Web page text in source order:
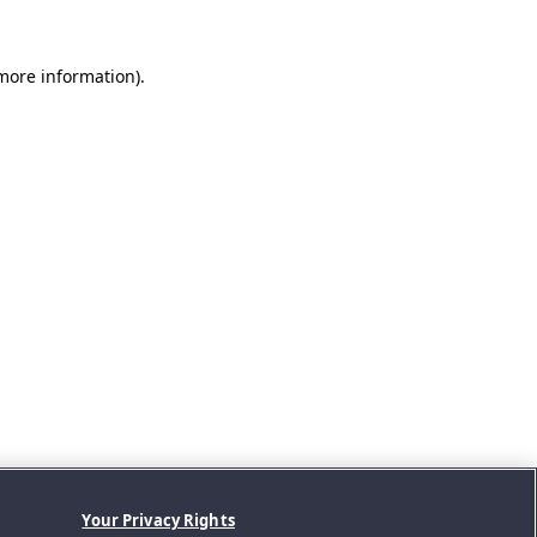
information).
Your Privacy Rights